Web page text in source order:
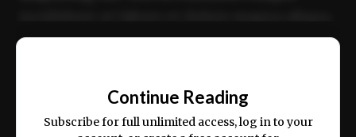
ex ea commodo consequat.
Continue Reading
Subscribe for full unlimited access, log in to your